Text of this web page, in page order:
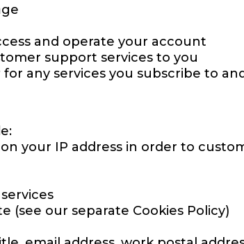
and operate your account
support services to you
any services you subscribe to
your IP address in order to
our separate Cookies Policy)